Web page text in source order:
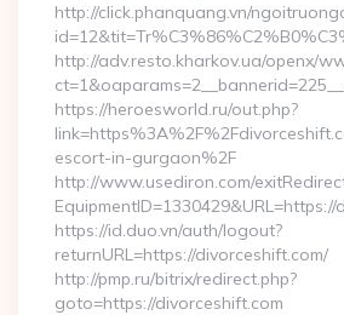
http://click.phanquang.vn/
http://adv.resto.kharkov.ua/openx/
https://heroesworld.ru/out.php?
escort-in-gurgaon%2F
http://www.usediron.com/
https://id.duo.vn/auth/logout?
returnURL=https://divorceshift.com/
http://pmp.ru/bitrix/redirect.php?
goto=https://divorceshift.com